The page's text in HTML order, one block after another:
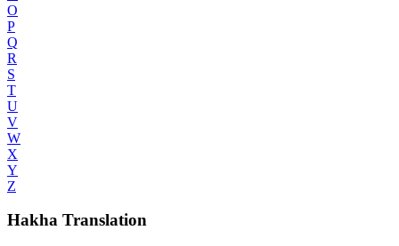
O
P
Q
R
S
T
U
V
W
X
Y
Z
Hakha Translation